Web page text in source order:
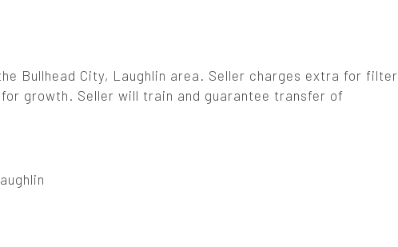
Bullhead City, Laughlin area. Seller charges extra for filter
growth. Seller will train and guarantee transfer of